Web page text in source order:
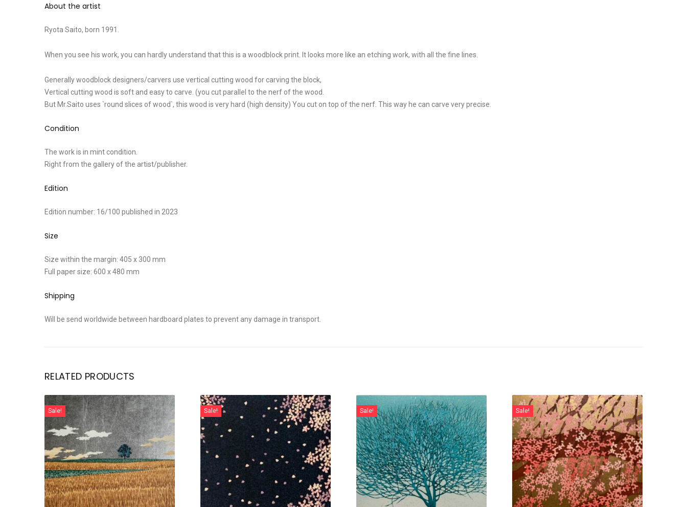
About the artist
Ryota Saito, born 1991.
When you see his work, you can hardly understand that this is a woodblock print. It looks more like an etching work, with all the fine lines.
Generally woodblock designers/carvers use vertical cutting wood for carving the block,
Vertical cutting wood is soft and easy to carve. (you cut parallel to the nerf of the wood.
But Mr.Saito uses `round slices of wood`, this wood is very hard (high density) You cut on top of the nerf. This way he can carve very precise.
Condition
The work is in mint condition.
Right from the gallery of the artist/publisher.
Edition
Edition number: 16/100 published in 2023
Size
Size within the margin: 405 x 300 mm
Full paper size: 600 x 480 mm
Shipping
Will be send worldwide between hardboard plates to prevent any damage in transport.
RELATED PRODUCTS
Sale! Sale! Sale! Sale!